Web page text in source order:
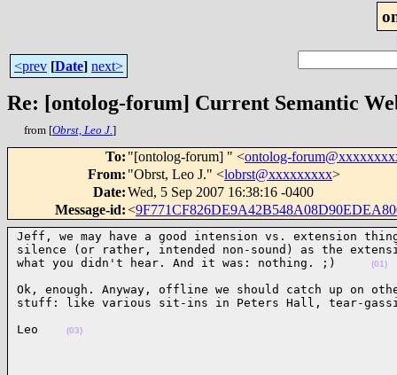
<prev [Date] next>
Re: [ontolog-forum] Current Semantic
from [Obrst, Leo J.]
To: "[ontolog-forum] " <ontolog-
From: "Obrst, Leo J." <lobrst@xxxxxxxxx>
Date:Wed, 5 Sep 2007 16:38:16 -0400
Message-id:<
Jeff, we may have a good intension vs. extension
silence (or rather, intended non-sound) as the
what you didn't hear. And it was: nothing. ;)
(01)
Ok, enough. Anyway, offline we should catch up on
stuff: like various sit-ins in Peters Hall, tear-
Leo
(03)